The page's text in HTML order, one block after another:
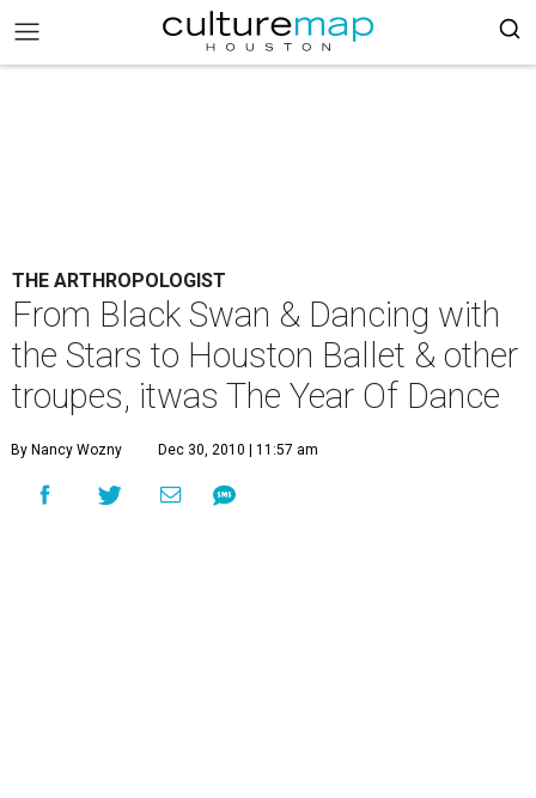
THE ARTHROPOLOGIST
From Black Swan & Dancing with
the Stars to Houston Ballet & other
troupes, itwas The Year Of Dance
By Nancy Wozny Dec 30, 2010 | 11:57 am